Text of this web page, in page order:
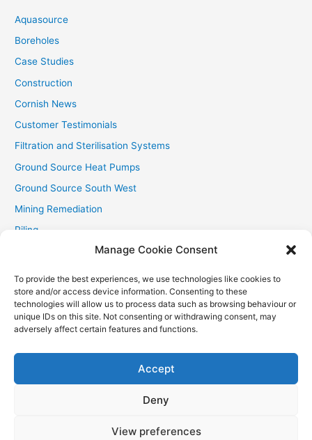
Manage Cookie Consent
To provide the best experiences, we use technologies like cookies to
store and/or access device information. Consenting to these
technologies will allow us to process data such as browsing behaviour or
unique IDs on this site. Not consenting or withdrawing consent, may
adversely affect certain features and functions.
Accept
Deny
View preferences
Aquasource
Boreholes
Case Studies
Construction
Cornish News
Customer Testimonials
Filtration and Sterilisation Systems
Ground Source Heat Pumps
Ground Source South West
Mining Remediation
Piling
Recent Contracts
RHI
Smallholder News
Special Offers
Aquasource (SW) Ltd